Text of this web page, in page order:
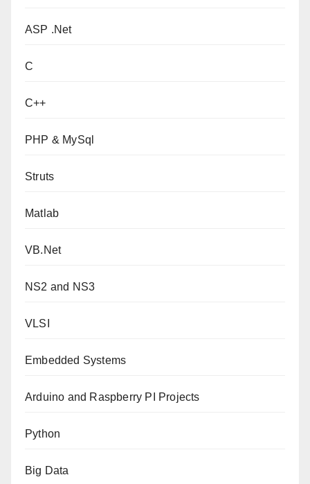
ASP .Net
C
C++
PHP & MySql
Struts
Matlab
VB.Net
NS2 and NS3
VLSI
Embedded Systems
Arduino and Raspberry PI Projects
Python
Big Data